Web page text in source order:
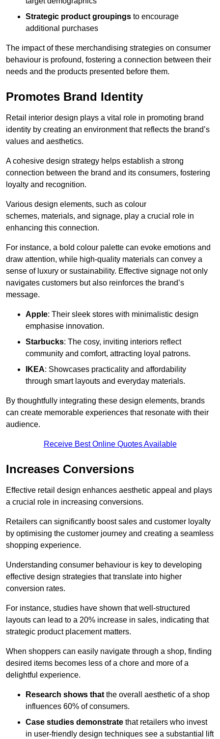
Strategic product groupings to encourage
additional purchases
The impact of these merchandising strategies on consumer
behaviour is profound, fostering a connection between their
needs and the products presented before them.
Promotes Brand Identity
Retail interior design plays a vital role in promoting brand
identity by creating an environment that reflects the brand’s
values and aesthetics.
A cohesive design strategy helps establish a strong
connection between the brand and its consumers, fostering
loyalty and recognition.
Various design elements, such as colour
schemes, materials, and signage, play a crucial role in
enhancing this connection.
For instance, a bold colour palette can evoke emotions and
draw attention, while high-quality materials can convey a
sense of luxury or sustainability. Effective signage not only
navigates customers but also reinforces the brand’s
message.
Apple: Their sleek stores with minimalistic design
emphasise innovation.
Starbucks: The cosy, inviting interiors reflect
community and comfort, attracting loyal patrons.
IKEA: Showcases practicality and affordability
through smart layouts and everyday materials.
By thoughtfully integrating these design elements, brands
can create memorable experiences that resonate with their
audience.
Receive Best Online Quotes Available
Increases Conversions
Effective retail design enhances aesthetic appeal and plays
a crucial role in increasing conversions.
Retailers can significantly boost sales and customer loyalty
by optimising the customer journey and creating a seamless
shopping experience.
Understanding consumer behaviour is key to developing
effective design strategies that translate into higher
conversion rates.
For instance, studies have shown that well-structured
layouts can lead to a 20% increase in sales, indicating that
strategic product placement matters.
When shoppers can easily navigate through a shop, finding
desired items becomes less of a chore and more of a
delightful experience.
Research shows thatthe overall aesthetic of a shop
influences 60% of consumers.
Case studies demonstrate that retailers who invest
in user-friendly design techniques see a substantial lift